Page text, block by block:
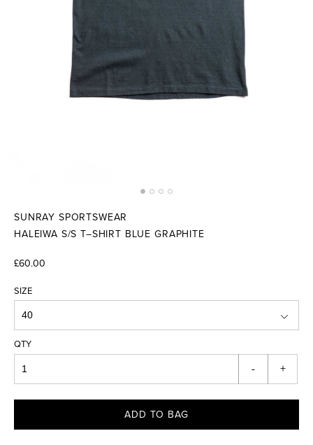
SUNRAY SPORTSWEAR
HALEIWA S/S T–SHIRT BLUE GRAPHITE
£60.00
SIZE
QTY
- +
ADD TO BAG